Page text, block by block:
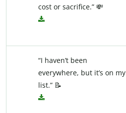
cost or sacrifice.” 💸
“I haven’t been
everywhere, but it’s on my
list.” 📝